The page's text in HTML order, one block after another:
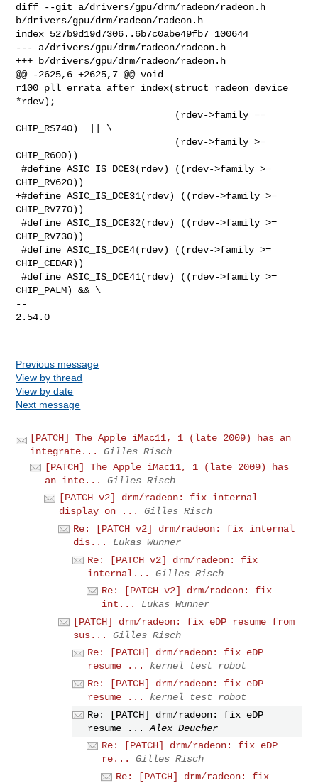
diff --git a/drivers/gpu/drm/radeon/radeon.h
b/drivers/gpu/drm/radeon/radeon.h
index 527b9d19d7306..6b7c0abe49fb7 100644
--- a/drivers/gpu/drm/radeon/radeon.h
+++ b/drivers/gpu/drm/radeon/radeon.h
@@ -2625,6 +2625,7 @@ void
r100_pll_errata_after_index(struct radeon_device
*rdev);
CHIP_RS740)  ||	\
CHIP_R600))
#define ASIC_IS_DCE3(rdev) ((rdev->family >=
CHIP_RV620))
+#define ASIC_IS_DCE31(rdev) ((rdev->family >=
CHIP_RV770))
#define ASIC_IS_DCE32(rdev) ((rdev->family >=
CHIP_RV730))
#define ASIC_IS_DCE4(rdev) ((rdev->family >=
CHIP_CEDAR))
#define ASIC_IS_DCE41(rdev) ((rdev->family >=
CHIP_PALM) && \
--
2.54.0
Previous message
View by thread
View by date
Next message
[PATCH] The Apple iMac11, 1 (late 2009) has an
integrate...
Gilles Risch
[PATCH] The Apple iMac11, 1 (late 2009) has
an inte...
Gilles Risch
[PATCH v2] drm/radeon: fix internal
display on ...
Gilles Risch
Re: [PATCH v2] drm/radeon: fix internal
dis...
Lukas Wunner
Re: [PATCH v2] drm/radeon: fix
internal...
Gilles Risch
Re: [PATCH v2] drm/radeon: fix
int...
Lukas Wunner
[PATCH] drm/radeon: fix eDP resume from
sus...
Gilles Risch
Re: [PATCH] drm/radeon: fix eDP
resume ...
kernel test robot
Re: [PATCH] drm/radeon: fix eDP
resume ...
kernel test robot
Re: [PATCH] drm/radeon: fix eDP
resume ...
Alex Deucher
Re: [PATCH] drm/radeon: fix eDP
re...
Gilles Risch
Re: [PATCH] drm/radeon: fix